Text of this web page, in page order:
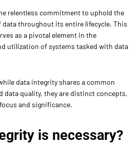
relentless commitment to uphold the
throughout its entire lifecycle. This
as a pivotal element in the
utilization of systems tasked with data
data integrity shares a common
data quality, they are distinct concepts,
and significance.
is necessary?